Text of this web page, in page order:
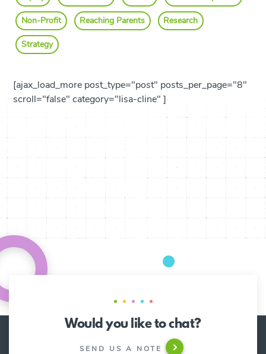
Non-Profit Reaching Parents Research
Strategy
[ajax_load_more post_type="post" posts_per_page="8"
scroll="false" category="lisa-cline" ]
Would you like to chat?
SEND US A NOTE